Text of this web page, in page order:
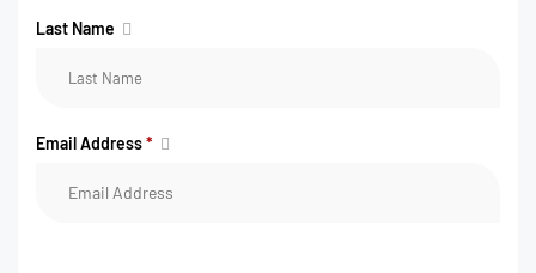
Last Name
Email Address*